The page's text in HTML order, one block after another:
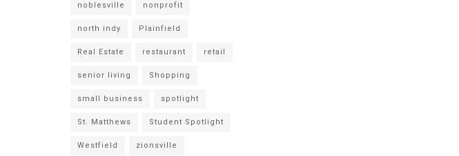
noblesville nonprofit
north indy Plainfield
Real Estate restaurant retail
senior living Shopping
small business spotlight
St. Matthews Student Spotlight
Westfield zionsville